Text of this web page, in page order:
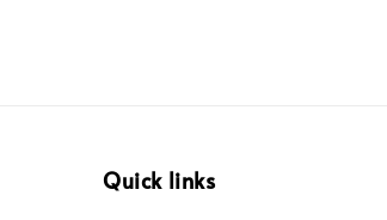
Quick links